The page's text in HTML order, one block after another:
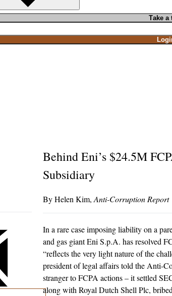
Take a
Behind Eni’s $24.5M
Subsidiary
Helen Kim Anti-Corruption Report
In a rare case imposing liability on a
and gas giant Eni S.p.A. has resolved
“reflects the very light nature of the
president of legal affairs told the Anti-
stranger to FCPA actions – it settled
along with Royal Dutch Shell Plc,